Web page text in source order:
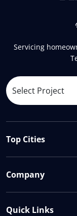
Servicing
Top Cities
Company
Quick Links